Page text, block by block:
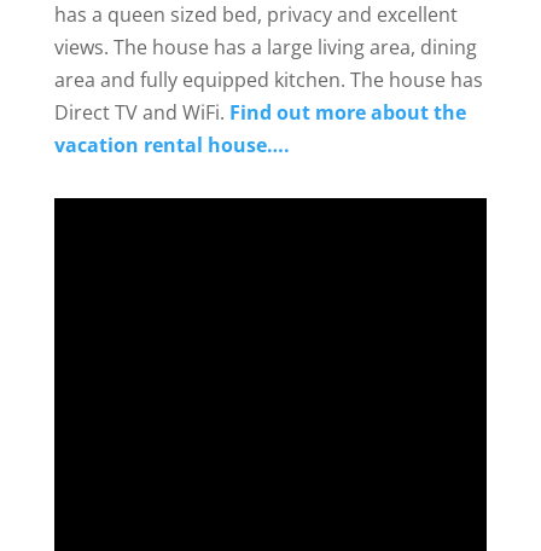
has a queen sized bed, privacy and excellent
views. The house has a large living area, dining
area and fully equipped kitchen. The house has
Direct TV and WiFi. Find out more about the
vacation rental house….